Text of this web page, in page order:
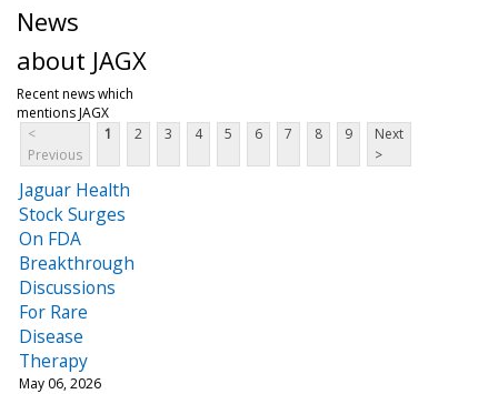
News
about JAGX
Recent news which
mentions JAGX
<
Previous
1 2 3 4 5 6 7 8 9
Next
>
Jaguar Health
Stock Surges
On FDA
Breakthrough
Discussions
For Rare
Disease
Therapy
May 06, 2026